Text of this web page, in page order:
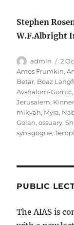
Stephen
W.F.Albright
Author
admin
on
2
Amos Frumkin,
Betar, Boaz
Avshalom-Gornic
Jerusalem,
mikvah, Myra,
Golan,ossuary,
synagogue,
PUBLIC
The AIAS is